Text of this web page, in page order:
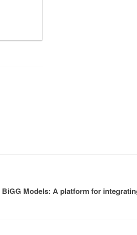
BiGG Models: A platform for